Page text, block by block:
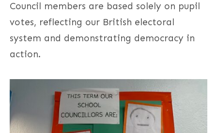
Council members are based solely on pupil
votes, reflecting our British electoral
system and demonstrating democracy in
action.